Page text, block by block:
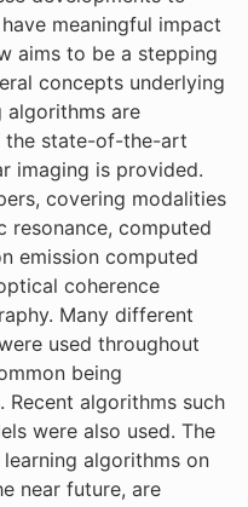
meaningful impact
aims to be a stepping
concepts underlying
algorithms are
the state-of-the-art
imaging is provided.
covering modalities
resonance, computed
emission computed
coherence
Many different
used throughout
being
algorithms such
were also used. The
algorithms on
near future, are